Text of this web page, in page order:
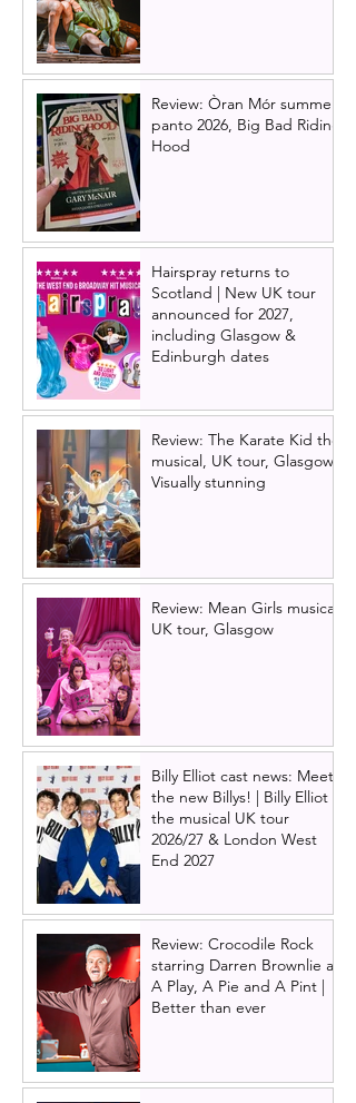
Review: Òran Mór summer
panto 2026, Big Bad Riding
Hood
Hairspray returns to
Scotland | New UK tour
announced for 2027,
including Glasgow &
Edinburgh dates
Review: The Karate Kid the
musical, UK tour, Glasgow |
Visually stunning
Review: Mean Girls musical
UK tour, Glasgow
Billy Elliot cast news: Meet
the new Billys! | Billy Elliot
the musical UK tour
2026/27 & London West
End 2027
Review: Crocodile Rock
starring Darren Brownlie at
A Play, A Pie and A Pint |
Better than ever